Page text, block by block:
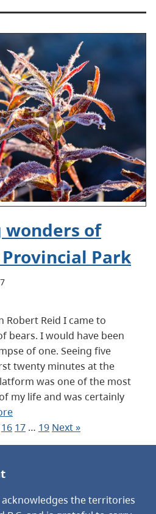
wonders of
Park
Robert Reid I came to
bears. I would have been
of one. Seeing five
twenty minutes at the
was one of the most
my life and was certainly
16 17 … 19 Next »
acknowledges the territories